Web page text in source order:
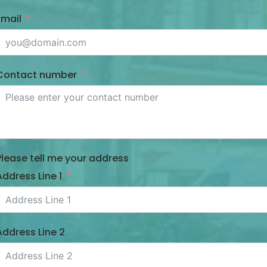
number
tell me your address
Line 1
Line 2